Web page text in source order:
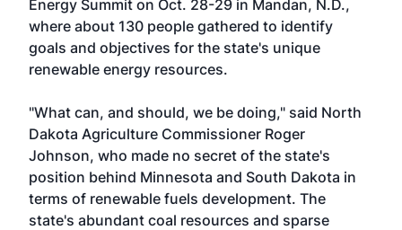
Energy Summit on Oct. 28-29 in Mandan, N.D.,
where about 130 people gathered to identify
goals and objectives for the state's unique
renewable energy resources.
"What can, and should, we be doing," said North
Dakota Agriculture Commissioner Roger
Johnson, who made no secret of the state's
position behind Minnesota and South Dakota in
terms of renewable fuels development. The
state's abundant coal resources and sparse